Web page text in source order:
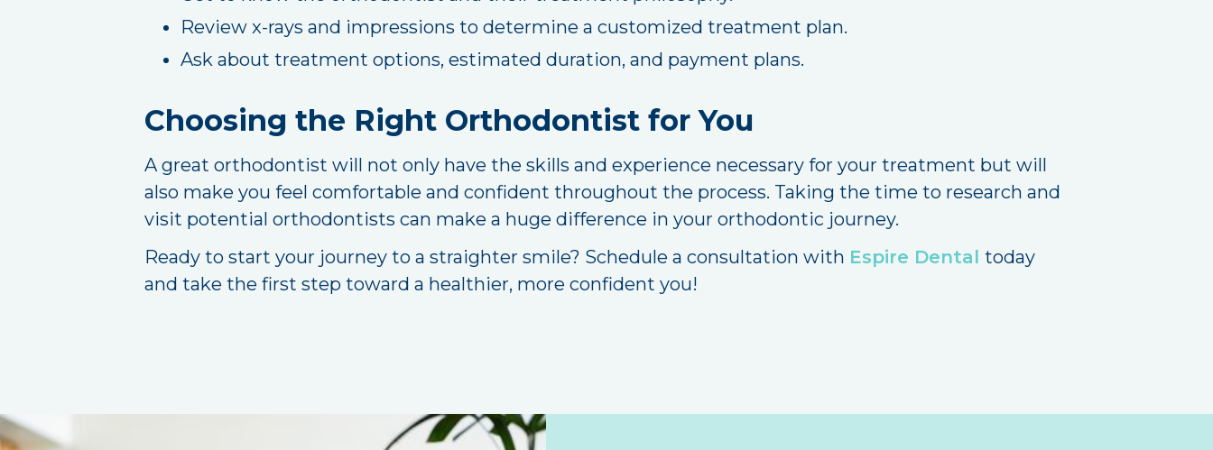
Review x-rays and impressions to determine a customized treatment plan.
Ask about treatment options, estimated duration, and payment plans.
Choosing the Right Orthodontist for You
A great orthodontist will not only have the skills and experience necessary for your treatment but will
also make you feel comfortable and confident throughout the process. Taking the time to research and
visit potential orthodontists can make a huge difference in your orthodontic journey.
Ready to start your journey to a straighter smile? Schedule a consultation with Espire Dental today
and take the first step toward a healthier, more confident you!